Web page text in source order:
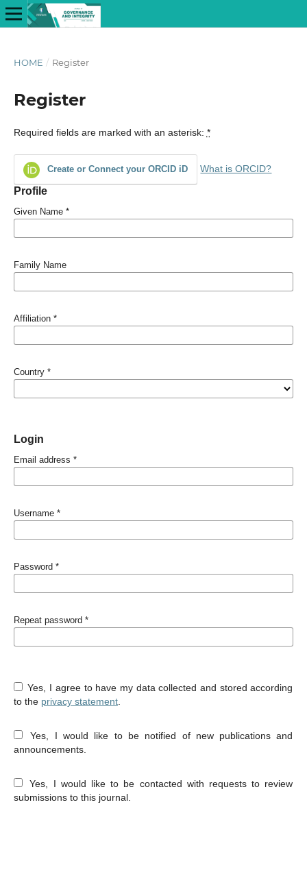
HOME / Register
Register
Required fields are marked with an asterisk: *
Create or Connect your ORCID iD What is ORCID?
Profile
Given Name *
Family Name
Affiliation *
Country *
Login
Email address *
Username *
Password *
Repeat password *
Yes, I agree to have my data collected and stored according
to the privacy statement.
Yes, I would like to be notified of new publications and
announcements.
Yes, I would like to be contacted with requests to review
submissions to this journal.